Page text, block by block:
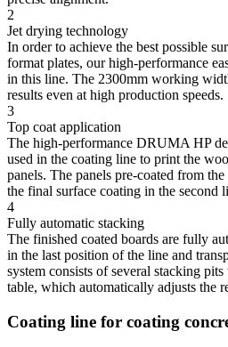
2
Jet drying technology
In order to achieve the best possible
format plates, our high-performance
in this line. The 2300mm working
results even at high production speeds.
3
Top coat application
The high-performance DRUMA HP
used in the coating line to print the
panels. The panels pre-coated from
the final surface coating in the second
4
Fully automatic stacking
The finished coated boards are fully
in the last position of the line and
system consists of several stacking
table, which automatically adjusts the
Coating line for coating